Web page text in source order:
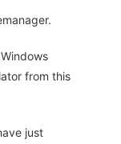
from this
just